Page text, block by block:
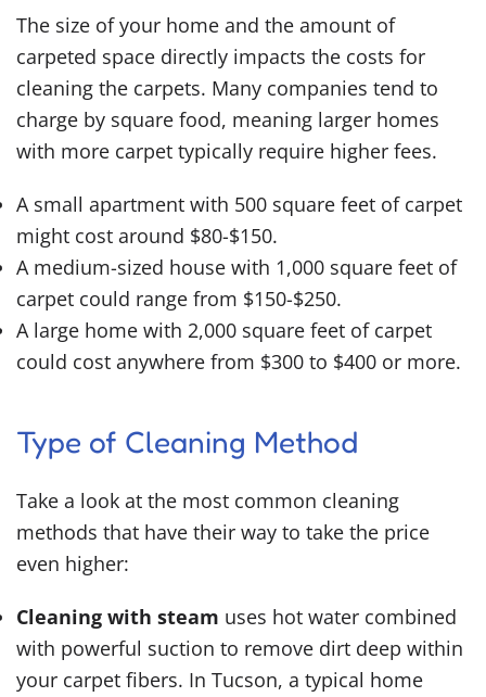
The size of your home and the amount of
carpeted space directly impacts the costs for
cleaning the carpets. Many companies tend to
charge by square food, meaning larger homes
with more carpet typically require higher fees.
A small apartment with 500 square feet of carpet
might cost around $80-$150.
A medium-sized house with 1,000 square feet of
carpet could range from $150-$250.
A large home with 2,000 square feet of carpet
could cost anywhere from $300 to $400 or more.
Type of Cleaning Method
Take a look at the most common cleaning
methods that have their way to take the price
even higher:
Cleaning with steam uses hot water combined
with powerful suction to remove dirt deep within
your carpet fibers. In Tucson, a typical home